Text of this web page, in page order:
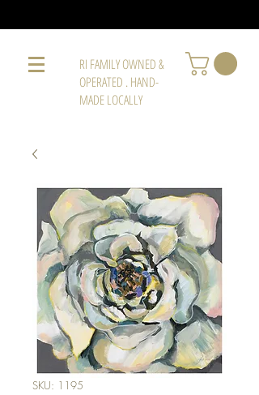
RI FAMILY OWNED &
OPERATED . HAND-
MADE LOCALLY
SKU: 1195